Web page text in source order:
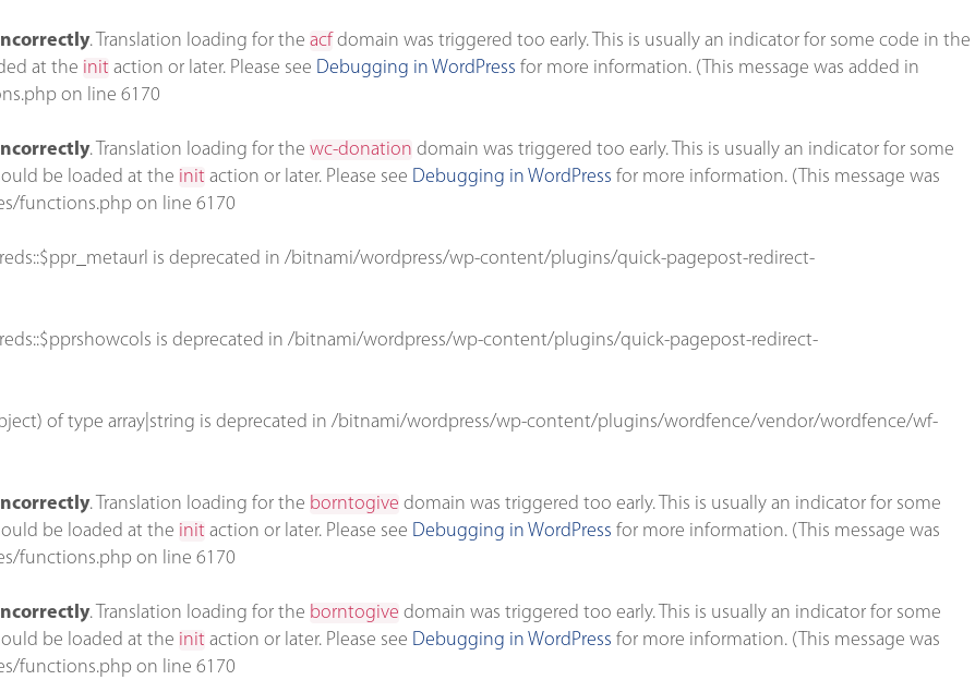
. Translation loading for the acf domain was triggered too early. This is usually an indicator for some code in the
at the init action or later. Please see Debugging in WordPress for more information. (This message was added in
on line 6170
. Translation loading for the wc-donation domain was triggered too early. This is usually an indicator for some
be loaded at the init action or later. Please see Debugging in WordPress for more information. (This message was
functions.php on line 6170
is deprecated in /bitnami/wordpress/wp-content/plugins/quick-pagepost-redirect-
is deprecated in /bitnami/wordpress/wp-content/plugins/quick-pagepost-redirect-
of type array|string is deprecated in /bitnami/wordpress/wp-content/plugins/wordfence/vendor/wordfence/wf-
. Translation loading for the borntogive domain was triggered too early. This is usually an indicator for some
be loaded at the init action or later. Please see Debugging in WordPress for more information. (This message was
functions.php on line 6170
. Translation loading for the borntogive domain was triggered too early. This is usually an indicator for some
be loaded at the init action or later. Please see Debugging in WordPress for more information. (This message was
functions.php on line 6170